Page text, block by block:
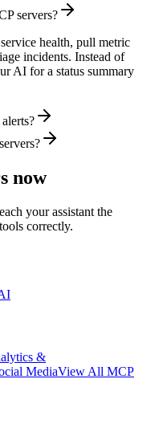
servers?
health, pull metric
incidents. Instead of
AI for a status summary
now
your assistant the
correctly.
&
MediaView All MCP